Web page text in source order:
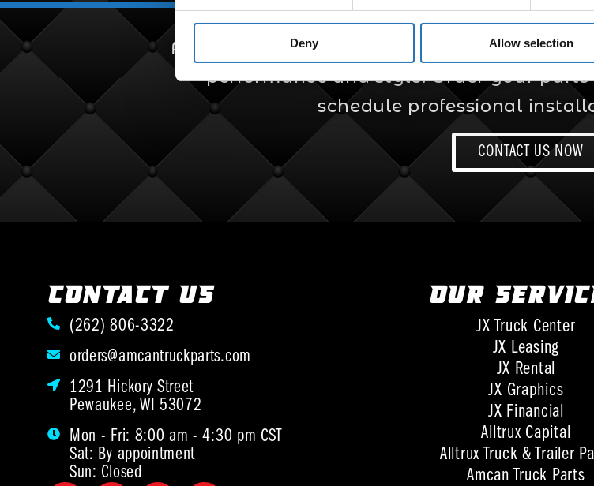
Deny Allow selection
Amcan Truck Parts is your trusted source
performance and style. Order your
schedule professional
CONTACT US NOW
CONTACT US
(262) 806-3322
orders@amcantruckparts.com
1291 Hickory Street
Pewaukee, WI 53072
Mon - Fri: 8:00 am - 4:30 pm CST
Sat: By appointment
Sun: Closed
OUR
JX Truck Center
JX Leasing
JX Rental
JX Graphics
JX Financial
Alltrux Capital
Alltrux Truck & Trailer
Amcan Truck Parts